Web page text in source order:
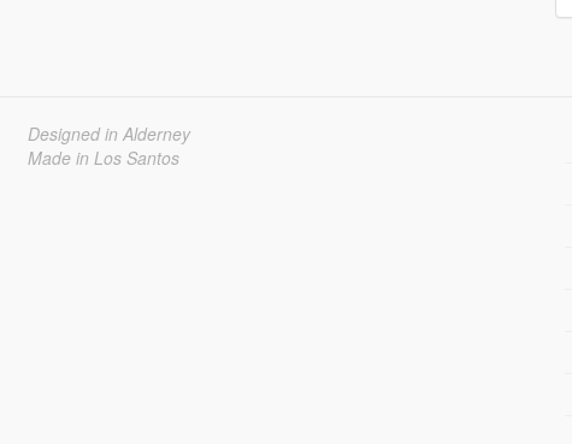
Designed in Alderney
Made in Los Santos